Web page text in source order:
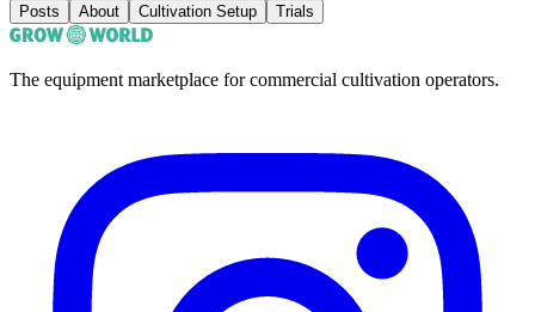
Posts About Cultivation Setup Trials
The equipment marketplace for commercial cultivation operators.